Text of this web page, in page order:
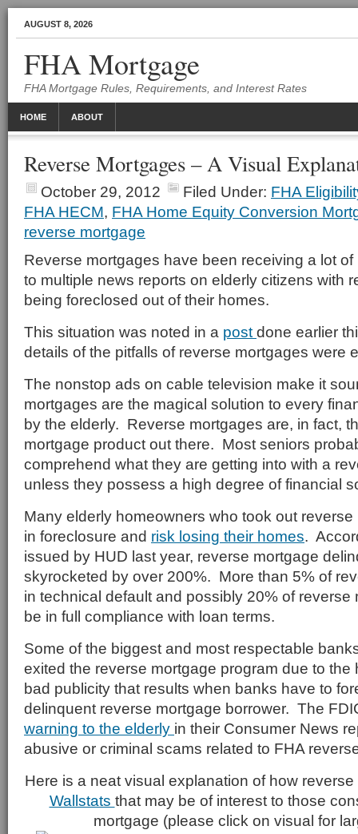
AUGUST 8, 2026
FHA Mortgage
FHA Mortgage Rules, Requirements, and Interest Rates
HOME ABOUT
Reverse Mortgages – A Visual
October 29, 2012 Filed Under: FHA
FHA HECM, FHA Home Equity Conversion
reverse mortgage
Reverse mortgages have been receiving a lot
to multiple news reports on elderly citizens with
being foreclosed out of their homes.
This situation was noted in a post done earlier
details of the pitfalls of reverse mortgages were
The nonstop ads on cable television make it
mortgages are the magical solution to every
by the elderly. Reverse mortgages are, in fact,
mortgage product out there. Most seniors
comprehend what they are getting into with a
unless they possess a high degree of financial
Many elderly homeowners who took out
in foreclosure and risk losing their homes.
issued by HUD last year, reverse mortgage
skyrocketed by over 200%. More than 5% of
in technical default and possibly 20% of
be in full compliance with loan terms.
Some of the biggest and most respectable
exited the reverse mortgage program due to the
bad publicity that results when banks have to
delinquent reverse mortgage borrower. The
warning to the elderly in their Consumer News
abusive or criminal scams related to FHA
Here is a neat visual explanation of how
Wallstats that may be of interest to those
mortgage (please click on visual for